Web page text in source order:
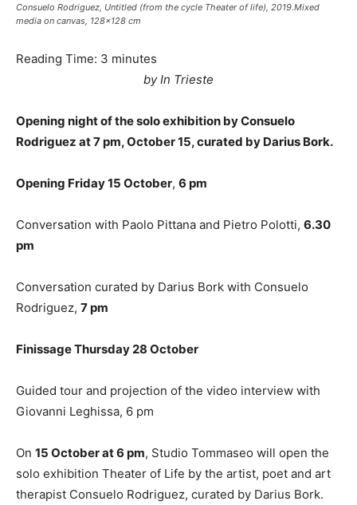
Consuelo Rodriguez, Untitled (from the cycle Theater of life), 2019.Mixed
media on canvas, 128x128 cm
Reading Time: 3 minutes
by In Trieste
Opening night of the solo exhibition by Consuelo
Rodriguez at 7 pm, October 15, curated by Darius Bork.
Opening Friday 15 October, 6 pm
Conversation with Paolo Pittana and Pietro Polotti, 6.30
pm
Conversation curated by Darius Bork with Consuelo
Rodriguez, 7 pm
Finissage Thursday 28 October
Guided tour and projection of the video interview with
Giovanni Leghissa, 6 pm
On 15 October at 6 pm, Studio Tommaseo will open the
solo exhibition Theater of Life by the artist, poet and art
therapist Consuelo Rodriguez, curated by Darius Bork.